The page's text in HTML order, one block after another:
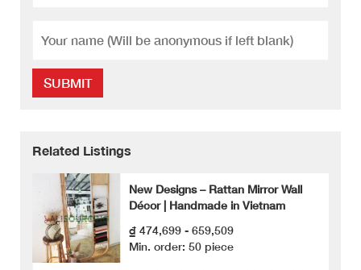
SUBMIT
Related Listings
New Designs – Rattan Mirror Wall
Décor | Handmade in Vietnam
₫ 474,699 - 659,509
Min. order: 50 piece